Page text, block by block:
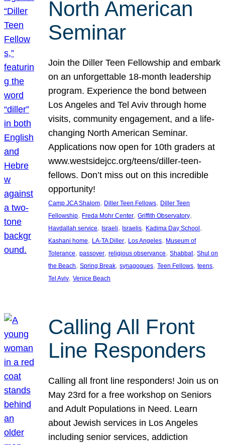
North American
Seminar
Join the Diller Teen Fellowship and embark
on an unforgettable 18-month leadership
program. Experience the bond between
Los Angeles and Tel Aviv through home
visits, community engagement, and a life-
changing North American Seminar.
Applications now open for 10th graders at
www.westsidejcc.org/teens/diller-teen-
fellows. Don’t miss out on this incredible
opportunity!
Camp JCA Shalom, Diller Teen Fellows, Diller Teen
Fellowship, Freda Mohr Center, Griffith Observatory
Havdallah service, Israeli, Israelis, Kadima Day School
Kashani home, LA-TA Diller, Los Angeles, Museum of
Tolerance, passover, religious observance, Shabbat, Shul on
the Beach, Spring Break, synagogues, Teen Fellows, teens
Tel Aviv, Venice Beach
Calling All Front
Line Responders
Calling all front line responders! Join us on
May 23rd for a free workshop on Seniors
and Adult Populations in Need. Learn
about Jewish services in Los Angeles
including senior services, addiction